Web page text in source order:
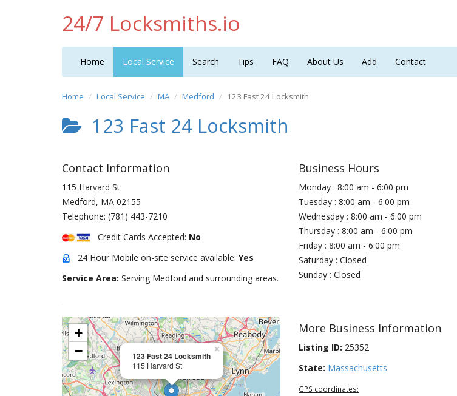
24/7 Locksmiths.io
Home Local Service Search Tips FAQ About Us Add Contact
Home Local Service MA Medford 123 Fast 24 Locksmith
123 Fast 24 Locksmith
Contact Information
115 Harvard St
Medford, MA 02155
Telephone: (781) 443-7210
Credit Cards Accepted: No
24 Hour Mobile on-site service available: Yes
Service Area: Serving Medford and surrounding areas.
Business Hours
Monday : 8:00 am - 6:00 pm
Tuesday : 8:00 am - 6:00 pm
Wednesday : 8:00 am - 6:00 pm
Thursday : 8:00 am - 6:00 pm
Friday : 8:00 am - 6:00 pm
Saturday : Closed
Sunday : Closed
123 Fast 24 Locksmith
115 Harvard St
×
+
−
More Business Information
Listing ID: 25352
State: Massachusetts
GPS coordinates: